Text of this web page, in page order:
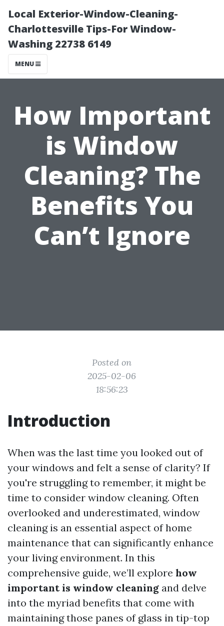
Local Exterior-Window-Cleaning-
Charlottesville Tips-For Window-
Washing 22738 6149
MENU
How Important
is Window
Cleaning? The
Benefits You
Can’t Ignore
Posted on
2025-02-06
18:56:23
Introduction
When was the last time you looked out of
your windows and felt a sense of clarity? If
you're struggling to remember, it might be
time to consider window cleaning. Often
overlooked and underestimated, window
cleaning is an essential aspect of home
maintenance that can significantly enhance
your living environment. In this
comprehensive guide, we’ll explore how
important is window cleaning and delve
into the myriad benefits that come with
maintaining those panes of glass in tip-top